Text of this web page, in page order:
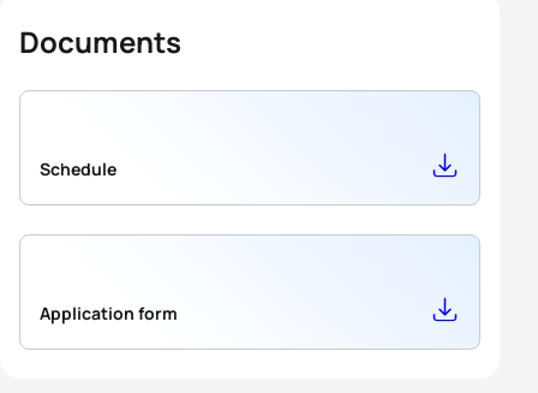
Documents
Schedule
Application form